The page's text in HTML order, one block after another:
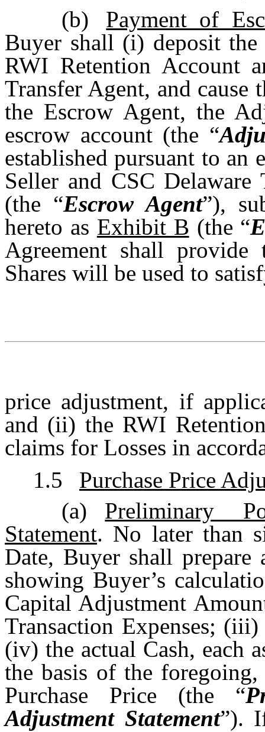
(b)
Payment of
Buyer shall (i) deposit
RWI Retention Account
Transfer Agent, and
the Escrow Agent, the
escrow account (the “
established pursuant to an
Seller and CSC Delaware
(the “Escrow Agent”),
hereto as Exhibit B (the “
Agreement shall
Shares will be used to
price adjustment, if
and (ii) the RWI
claims for Losses in
1.5
Purchase Price
(a)
Preliminary
Statement. No later than
Date, Buyer shall prepare
showing Buyer’s
Capital Adjustment
Transaction Expenses;
(iv) the actual Cash, each
the basis of the
Purchase Price (the “
Adjustment Statement”).